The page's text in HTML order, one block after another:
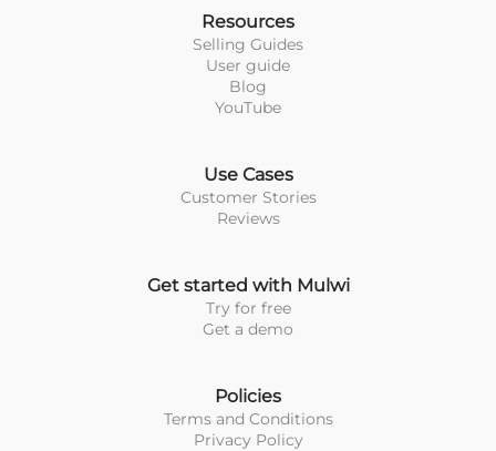
Resources
Selling Guides
User guide
Blog
YouTube
Use Cases
Customer Stories
Reviews
Policies
Terms and Conditions
Privacy Policy
Get started with Mulwi
Try for free
Get a demo